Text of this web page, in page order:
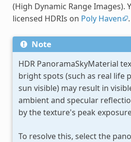
(High Dynamic Range Images).
licensed HDRIs on Poly Haven .
Note
HDR PanoramaSkyMaterial
bright spots (such as real life
sun visible) may result in
ambient and specular
by the texture's peak
To resolve this, select the